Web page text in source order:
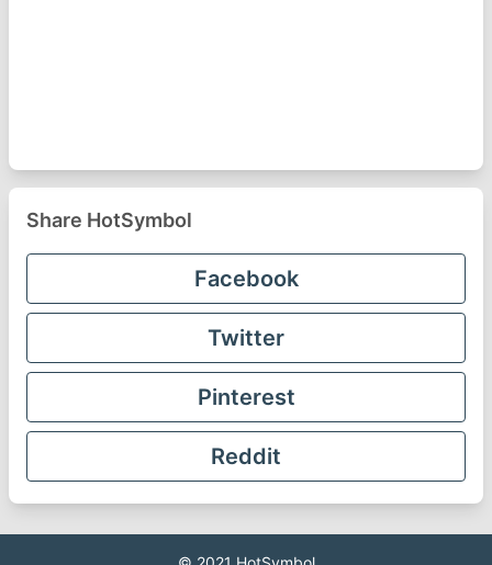
Share HotSymbol
Facebook
Twitter
Pinterest
Reddit